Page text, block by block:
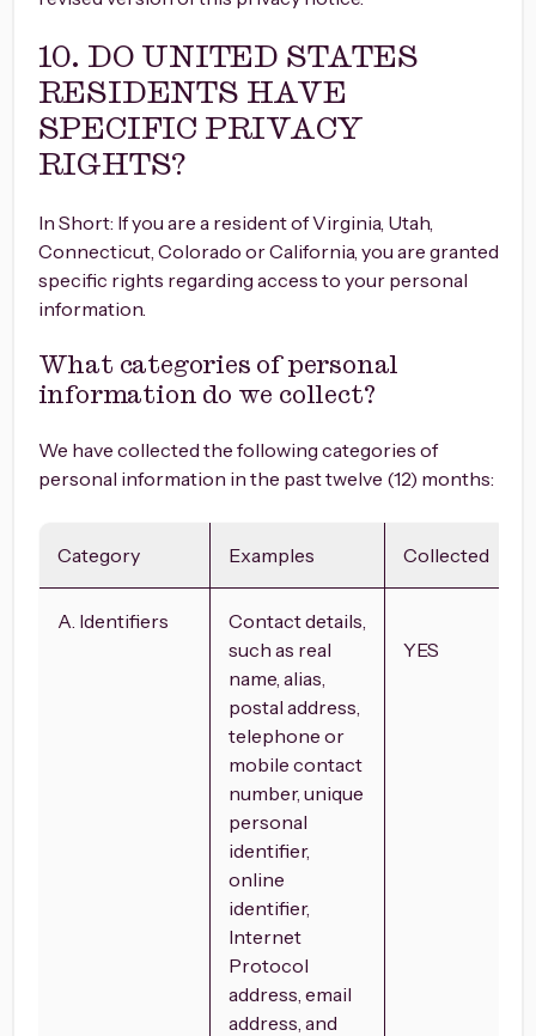
10. DO UNITED STATES
RESIDENTS HAVE
SPECIFIC PRIVACY
RIGHTS?
In Short: If you are a resident of Virginia, Utah,
Connecticut, Colorado or California, you are granted
specific rights regarding access to your personal
information.
What categories of personal
information do we collect?
We have collected the following categories of
personal information in the past twelve (12) months:
Category Examples Collected
A. Identifiers
Contact details,
such as real
name, alias,
postal address,
telephone or
mobile contact
number, unique
personal
identifier,
online
identifier,
Internet
Protocol
address, email
address, and
YES